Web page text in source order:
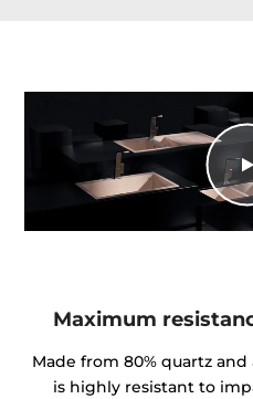
Maximum
Made from 80% quartz
is highly resistant to